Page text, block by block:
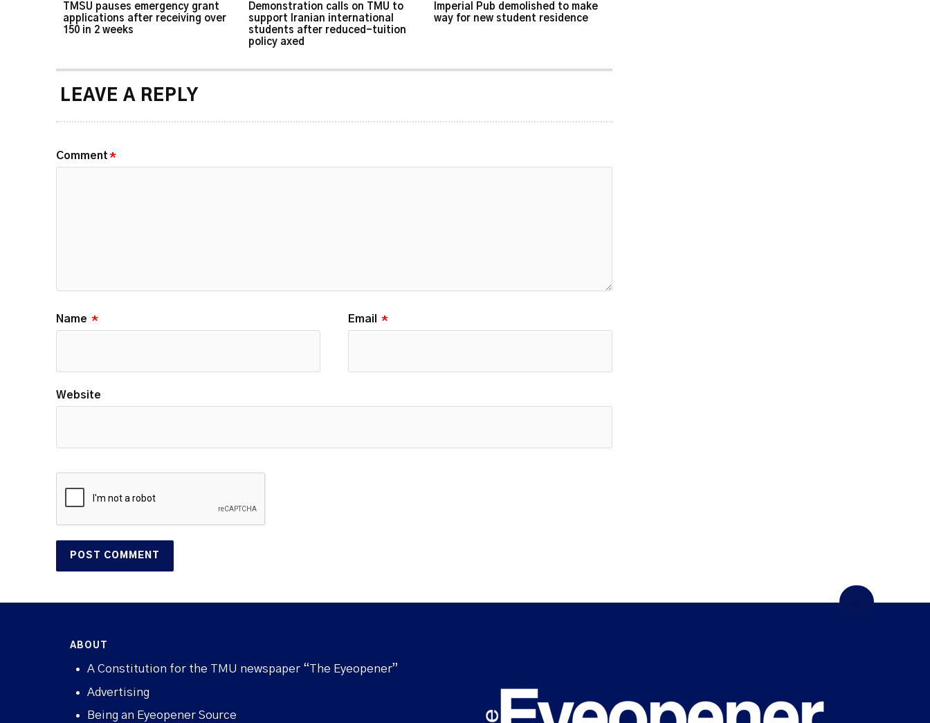
ON CAMPUS?
TMSU pauses emergency grant
applications after receiving over
150 in 2 weeks
Demonstration calls on TMU to
support Iranian international
students after reduced-tuition
policy axed
Imperial Pub demolished to make
way for new student residence
LEAVE A REPLY
Comment*
Name * Email *
Website
ABOUT
A Constitution for the TMU newspaper “The Eyeopener”
Advertising
Being an Eyeopener Source